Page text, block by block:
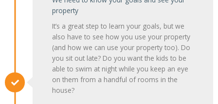
property
It’s a great step to learn your goals, but we
also have to see how you use your property
(and how we can use your property too). Do
you sit out late? Do you want the kids to be
able to swim at night while you keep an eye
on them from a handful of rooms in the
house?